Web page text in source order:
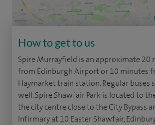
How to get to us
Spire Murrayfield is an approximate 20
from Edinburgh Airport or 10 minutes
Haymarket train station. Regular buses
well. Spire Shawfair Park is located to
the city centre close to the City Bypass
Infirmary at 10 Easter Shawfair,